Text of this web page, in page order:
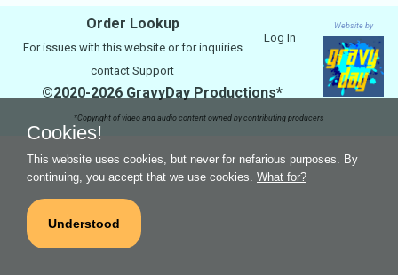
Website by
Order Lookup
Log In
For issues with this website or for inquiries
contact Support
©2020-2026 GravyDay Productions*
*Copyright of video and audio content owned by contributing producers
Cookies!
This website uses cookies, but never for nefarious purposes. By
continuing, you accept that we use cookies. What for?
Understood